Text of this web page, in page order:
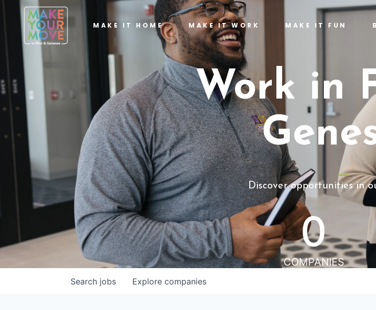
MAKE IT HOME MAKE IT WORK MAKE IT FUN
Work in
Discover opportunities in
0
COMPANIES
Search jobs Explore companies